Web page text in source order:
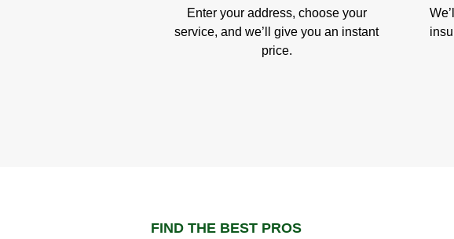
Enter your address, choose your
service, and we’ll give you an instant
price.
FIND THE BEST PROS